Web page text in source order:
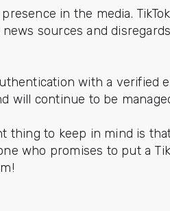
in the media.
sources and
with a verified
will continue to be
thing to keep in mind is
who promises to put a